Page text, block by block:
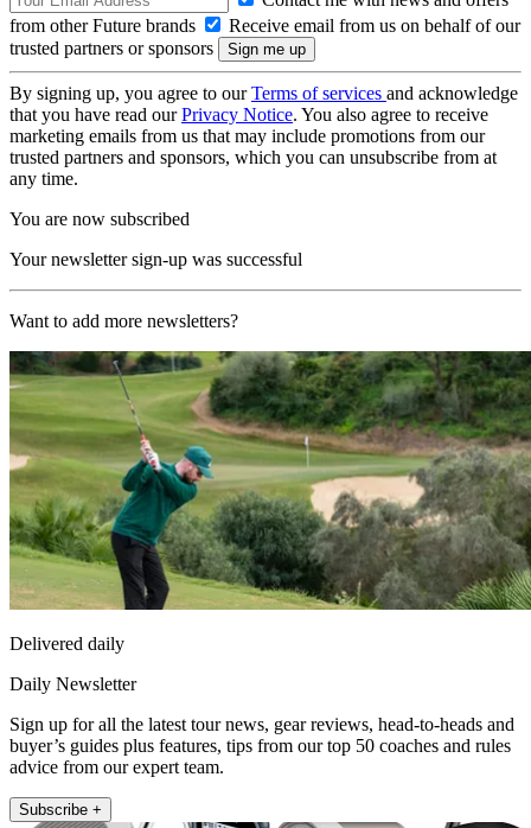
from other Future brands
Receive email from us on behalf of our
trusted partners or sponsors
By signing up, you agree to ourTerms of services and acknowledge
that you have read ourPrivacy Notice. You also agree to receive
marketing emails from us that may include promotions from our
trusted partners and sponsors, which you can unsubscribe from at
any time.
You are now subscribed
Your newsletter sign-up was successful
Want to add more newsletters?
Delivered daily
Daily Newsletter
Sign up for all the latest tour news, gear reviews, head-to-heads and
buyer’s guides plus features, tips from our top 50 coaches and rules
advice from our expert team.
Subscribe +